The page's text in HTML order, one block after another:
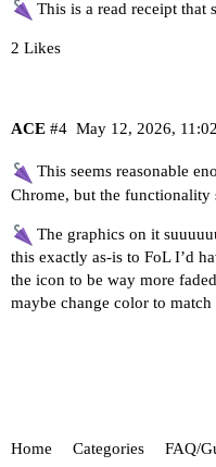
This is a read receipt that
2 Likes
ACE May 12, 2026,
#4
This seems reasonable
Chrome, but the functionality
The graphics on it
this exactly as-is to FoL I’d
the icon to be way more
maybe change color to
Home Categories FAQ/